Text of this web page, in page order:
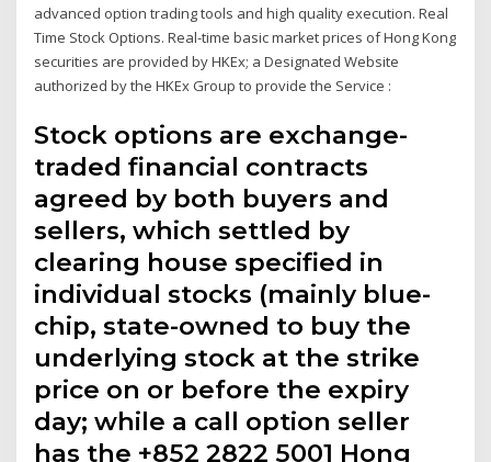
advanced option trading tools and high quality execution. Real
Time Stock Options. Real-time basic market prices of Hong Kong
securities are provided by HKEx; a Designated Website
authorized by the HKEx Group to provide the Service :
Stock options are exchange-
traded financial contracts
agreed by both buyers and
sellers, which settled by
clearing house specified in
individual stocks (mainly blue-
chip, state-owned to buy the
underlying stock at the strike
price on or before the expiry
day; while a call option seller
has the +852 2822 5001 Hong